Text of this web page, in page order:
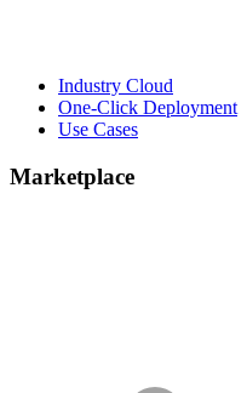
Industry Cloud
One-Click Deployment
Use Cases
Marketplace